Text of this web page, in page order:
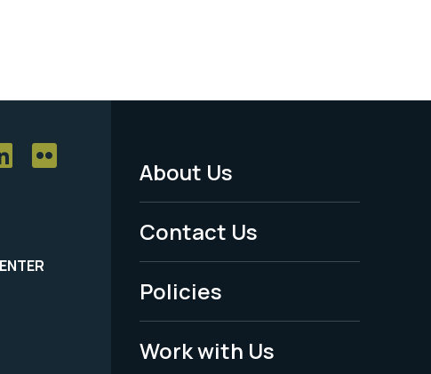
Footer
Menu
-
Legal
About Us
Contact Us
Policies
Work with Us